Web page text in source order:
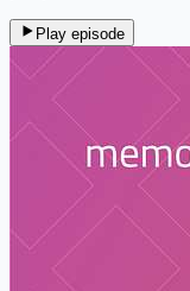
Play episode